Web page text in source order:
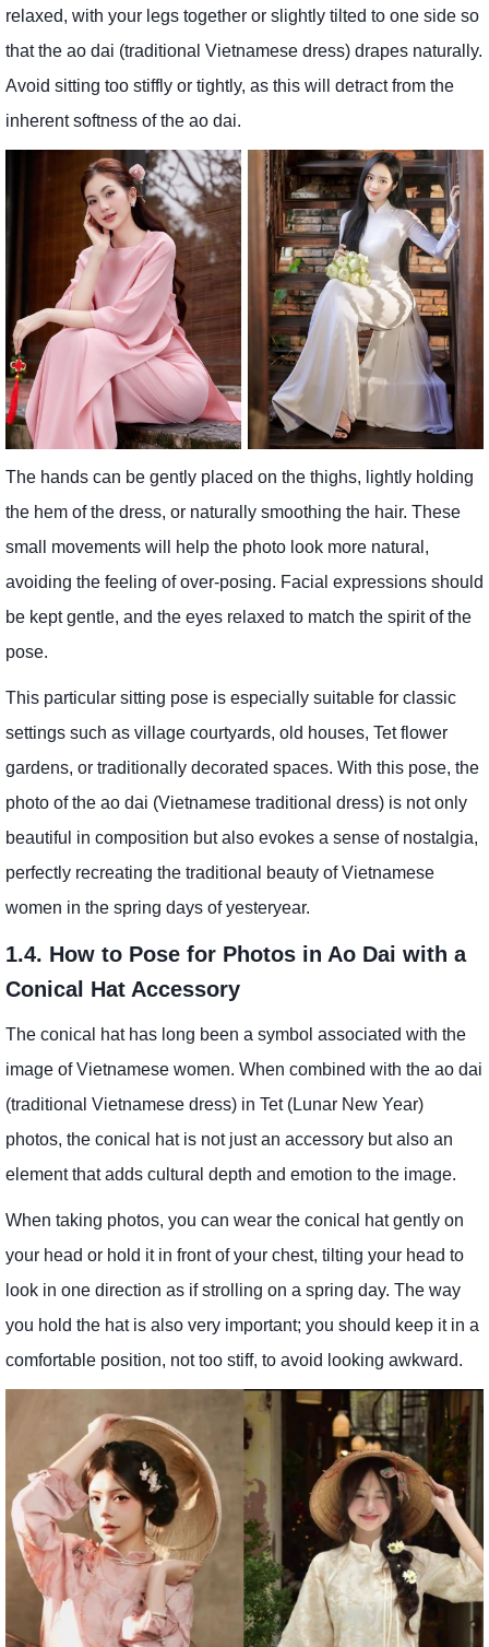
relaxed, with your legs together or slightly tilted to one side so
that the ao dai (traditional Vietnamese dress) drapes naturally.
Avoid sitting too stiffly or tightly, as this will detract from the
inherent softness of the ao dai.
The hands can be gently placed on the thighs, lightly holding
the hem of the dress, or naturally smoothing the hair. These
small movements will help the photo look more natural,
avoiding the feeling of over-posing. Facial expressions should
be kept gentle, and the eyes relaxed to match the spirit of the
pose.
This particular sitting pose is especially suitable for classic
settings such as village courtyards, old houses, Tet flower
gardens, or traditionally decorated spaces. With this pose, the
photo of the ao dai (Vietnamese traditional dress) is not only
beautiful in composition but also evokes a sense of nostalgia,
perfectly recreating the traditional beauty of Vietnamese
women in the spring days of yesteryear.
1.4. How to Pose for Photos in Ao Dai with a
Conical Hat Accessory
The conical hat has long been a symbol associated with the
image of Vietnamese women. When combined with the ao dai
(traditional Vietnamese dress) in Tet (Lunar New Year)
photos, the conical hat is not just an accessory but also an
element that adds cultural depth and emotion to the image.
When taking photos, you can wear the conical hat gently on
your head or hold it in front of your chest, tilting your head to
look in one direction as if strolling on a spring day. The way
you hold the hat is also very important; you should keep it in a
comfortable position, not too stiff, to avoid looking awkward.